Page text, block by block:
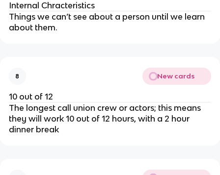
Internal Chracteristics
Things we can’t see about a person until we learn
about them.
8 New cards
10 out of 12
The longest call union crew or actors; this means
they will work 10 out of 12 hours, with a 2 hour
dinner break